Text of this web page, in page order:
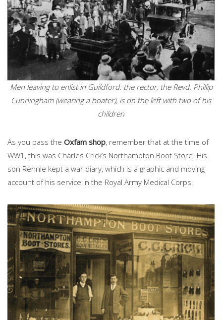
Men leaving to enlist in Guildford: the rector, the Revd. Phillip
Cunningham (wearing a boater), is on the left with two of his
children
As you pass the Oxfam shop, remember that at the time of
WW1, this was Charles Crick’s Northampton Boot Store. His
son Rennie kept a war diary, which is a graphic and moving
account of his service in the Royal Army Medical Corps.